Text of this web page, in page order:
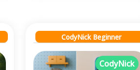
CodyNick Beginner
CodyNick